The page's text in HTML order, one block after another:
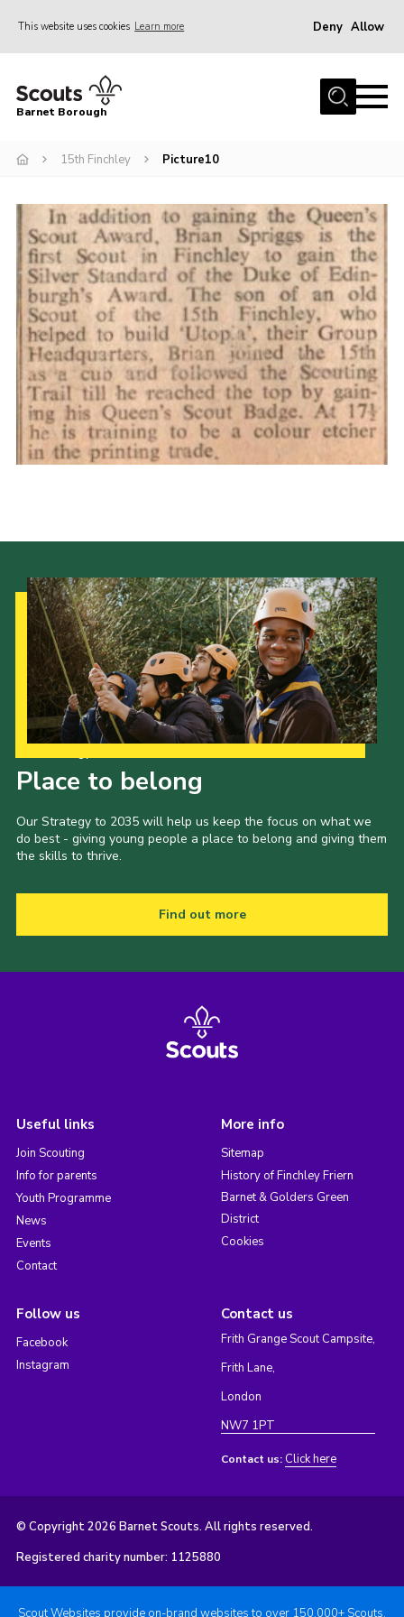
This website uses cookies Learn more Deny Allow
Home
Info for parents
Events
International
District venues
Gallery
Contact
Info for volunteers
Cookies
Join the Scouts
Barnet Borough
15th Finchley Picture10
Place to belong
Our Strategy to 2035 will help us keep the focus on what we
do best - giving young people a place to belong and giving them
the skills to thrive.
Find out more
Useful links
Join Scouting
Info for parents
Youth Programme
News
Events
Contact
More info
Sitemap
History of Finchley Friern
Barnet & Golders Green
District
Cookies
Follow us
Facebook
Instagram
Contact us
Frith Grange Scout Campsite,
Frith Lane,
London
NW7 1PT
Contact us: Click here
© Copyright 2026 Barnet Scouts. All rights reserved.
Registered charity number: 1125880
Scout Websites provide on-brand websites to over 150,000+ Scouts.